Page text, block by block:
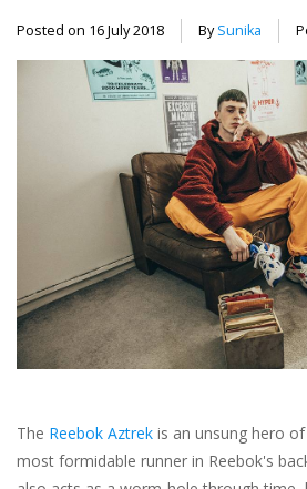
Men
Posted on 16 July 2018 BySunika
The Reebok Aztrek is an unsung hero
most formidable runner in Reebok's